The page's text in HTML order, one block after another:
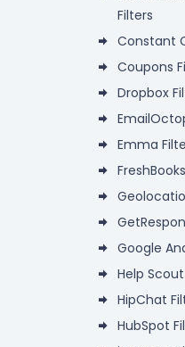
Filters
Constant
Coupons
Dropbox
Emma
Google
Help
HipChat
HubSpot